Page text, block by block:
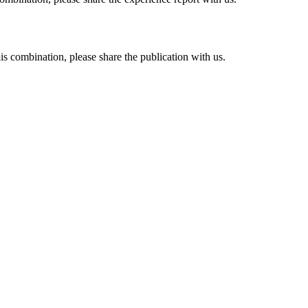
combination, please share the publication with us.